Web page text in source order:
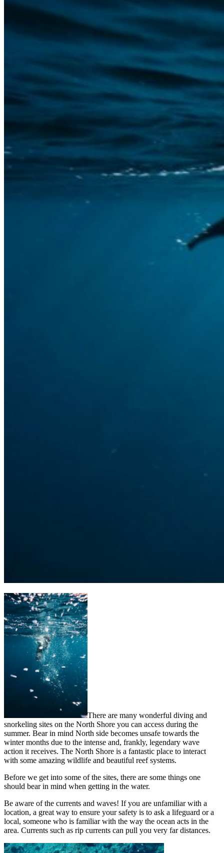
There are many wonderful diving and
snorkeling sites on the North Shore you can access during the
summer. Bear in mind North side becomes unsafe towards the
winter months due to the intense and, frankly, legendary wave
action it receives. The North Shore is a fantastic place to interact
with some amazing wildlife and beautiful reef systems.
Before we get into some of the sites, there are some things one
should bear in mind when getting in the water.
Be aware of the currents and waves! If you are unfamiliar with a
location, a great way to ensure your safety is to ask a lifeguard or a
local, someone who is familiar with the way the ocean acts in the
area. Currents such as rip currents can pull you very far distances.